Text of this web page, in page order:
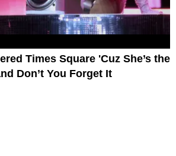
Times Square 'Cuz She’s the
Don’t You Forget It